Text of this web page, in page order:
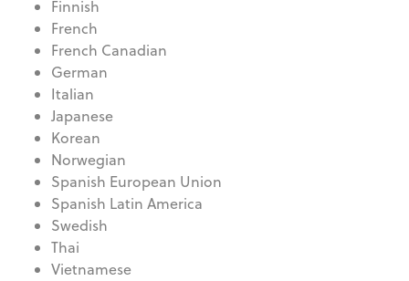
Finnish
French
French Canadian
German
Italian
Japanese
Korean
Norwegian
Spanish European Union
Spanish Latin America
Swedish
Thai
Vietnamese